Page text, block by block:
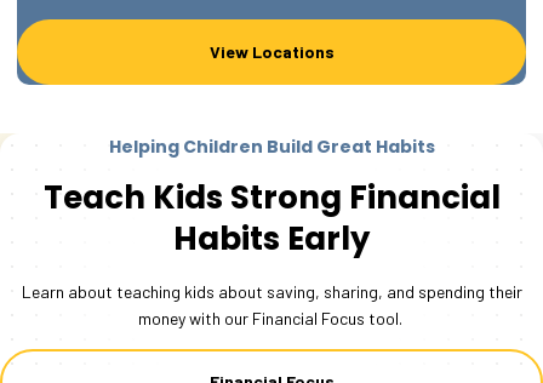
View Locations
Helping Children Build Great Habits
Teach Kids Strong Financial
Habits Early
Learn about teaching kids about saving, sharing, and spending their
money with our Financial Focus tool.